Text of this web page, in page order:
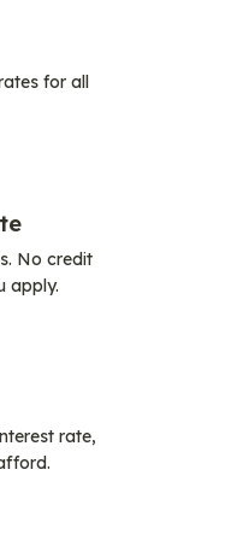
for all
No credit
apply.
rate,